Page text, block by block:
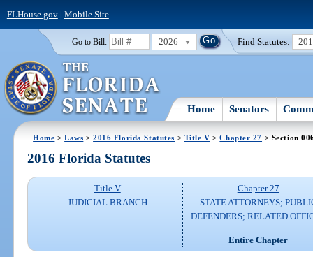
FLHouse.gov| Mobile Site
Go to Bill: 2026 Find Statutes:
Home Senators
Home >Laws >2016 Florida Statutes > Title V >Chapter 27 > Section
2016 Florida Statutes
Title V
JUDICIAL BRANCH
Chapter 27
STATE ATTORNEYS;
DEFENDERS; RELATED
Entire Chapter